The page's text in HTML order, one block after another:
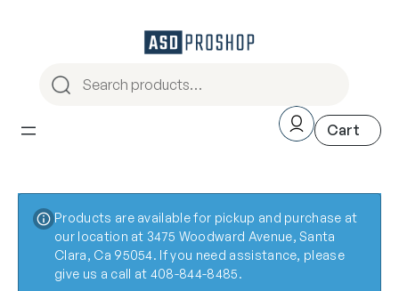
Products are available for pickup and purchase at
our location at 3475 Woodward Avenue, Santa
Clara, Ca 95054. If you need assistance, please
give us a call at 408-844-8485.